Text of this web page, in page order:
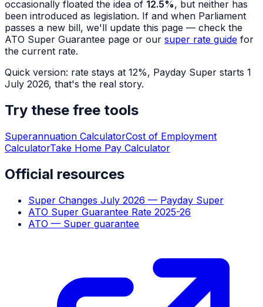
occasionally floated the idea of 12.5%, but neither has
been introduced as legislation. If and when Parliament
passes a new bill, we'll update this page — check the
ATO Super Guarantee page or our super rate guide for
the current rate.
Quick version: rate stays at 12%, Payday Super starts 1
July 2026, that's the real story.
Try these free tools
Superannuation CalculatorCost of Employment
CalculatorTake Home Pay Calculator
Official resources
Super Changes July 2026 — Payday Super
ATO Super Guarantee Rate 2025-26
ATO — Super guarantee